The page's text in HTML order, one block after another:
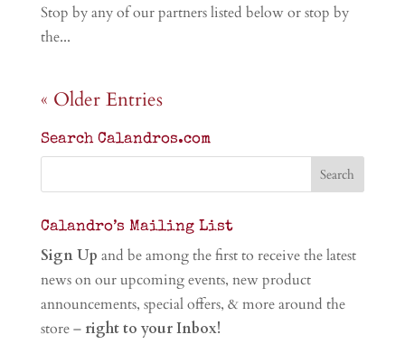
Stop by any of our partners listed below or stop by
the...
« Older Entries
Search Calandros.com
Calandro’s Mailing List
Sign Up and be among the first to receive the latest
news on our upcoming events, new product
announcements, special offers, & more around the
store – right to your Inbox!